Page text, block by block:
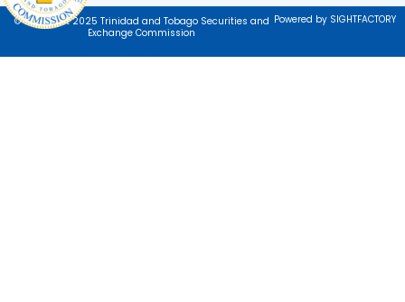
© Copyright 2025 Trinidad and Tobago Securities and
Exchange Commission
Powered by SIGHTFACTORY